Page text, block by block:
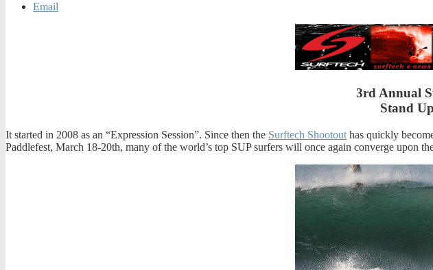
Email
3rd Annual
Stand
It started in 2008 as an “Expression Session”. Since then the Surftech Shootout has quickly
Paddlefest, March 18-20th, many of the world’s top SUP surfers will once again converge upon